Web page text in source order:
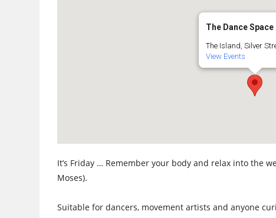
The Dance Space
The Island, Silver
View Events
It’s Friday … Remember your body and relax into the
Moses).
Suitable for dancers, movement artists and anyone